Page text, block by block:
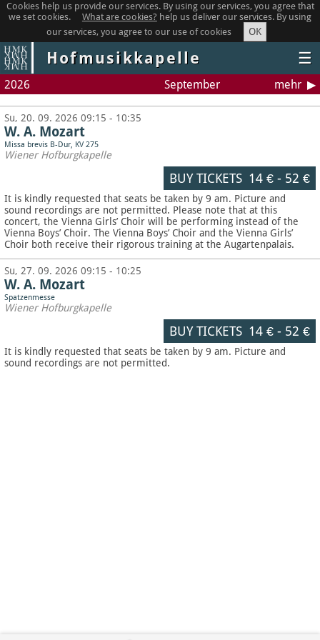
Cookies help us provide our services. By using our services, you agree that
we set cookies.
What are cookies? help us deliver our services. By using
our services, you agree to our use of cookies
OK
Hofmusikkapelle ☰
2026 September mehr
Su, 20. 09. 2026 09:15 - 10:35
W. A. Mozart
Missa brevis B-Dur, KV 275
Wiener Hofburgkapelle
BUY TICKETS 14 €- 52 €
It is kindly requested that seats be taken by 9 am. Picture and
sound recordings are not permitted. Please note that at this
concert, the Vienna Girls’ Choir will be performing instead of the
Vienna Boys’ Choir. The Vienna Boys’ Choir and the Vienna Girls’
Choir both receive their rigorous training at the Augartenpalais.
Su, 27. 09. 2026 09:15 - 10:25
W. A. Mozart
Spatzenmesse
Wiener Hofburgkapelle
BUY TICKETS 14 €- 52 €
It is kindly requested that seats be taken by 9 am. Picture and
sound recordings are not permitted.